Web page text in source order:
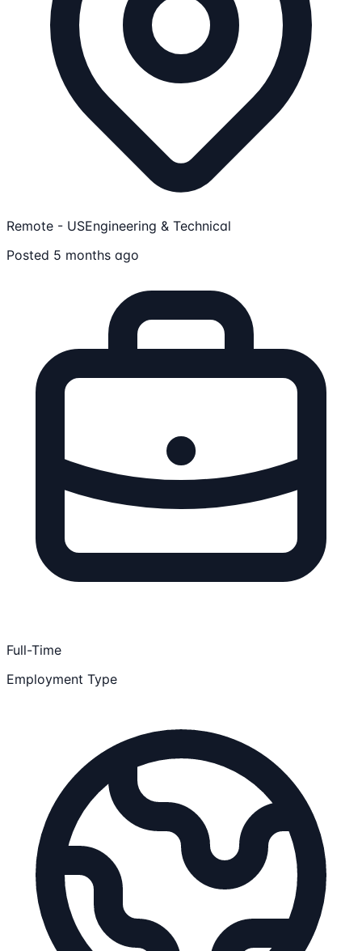
Remote - USEngineering & Technical
Posted 5 months ago
Full-Time
Employment Type